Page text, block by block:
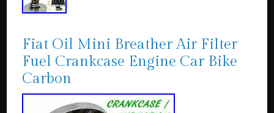
Fiat Oil Mini Breather Air Filter
Fuel Crankcase Engine Car Bike
Carbon